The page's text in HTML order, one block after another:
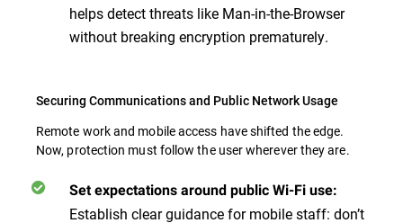
helps detect threats like Man-in-the-Browser
without breaking encryption prematurely.
Securing Communications and Public Network Usage
Remote work and mobile access have shifted the edge.
Now, protection must follow the user wherever they are.
Set expectations around public Wi-Fi use:
Establish clear guidance for mobile staff: don’t